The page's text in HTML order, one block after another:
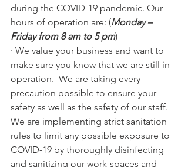
during the COVID-19 pandemic. Our
hours of operation are: (Monday –
Friday from 8 am to 5 pm)
· We value your business and want to
make sure you know that we are still in
operation.  We are taking every
precaution possible to ensure your
safety as well as the safety of our staff.
We are implementing strict sanitation
rules to limit any possible exposure to
COVID-19 by thoroughly disinfecting
and sanitizing our work-spaces and